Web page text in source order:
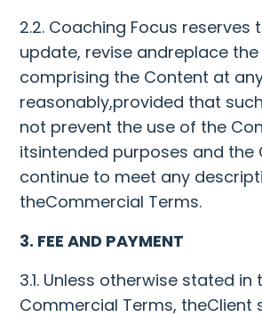
2.2. Coaching Focus reserves
update, revise andreplace
comprising the Content at
reasonably,provided that
not prevent the use of the
itsintended purposes and the
continue to meet any
theCommercial Terms.
3. FEE AND PAYMENT
3.1. Unless otherwise stated in
Commercial Terms, theClient